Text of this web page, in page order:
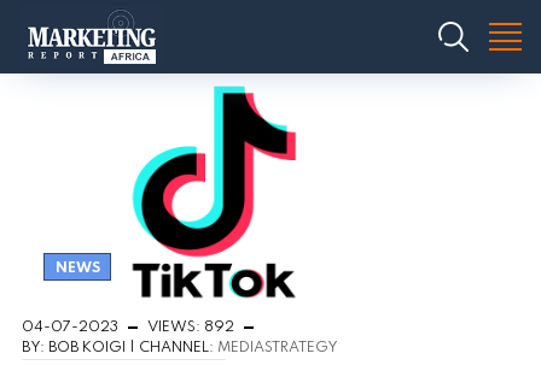
NEWS
04-07-2023
VIEWS: 892
BY: BOB KOIGI | CHANNEL: MEDIASTRATEGY